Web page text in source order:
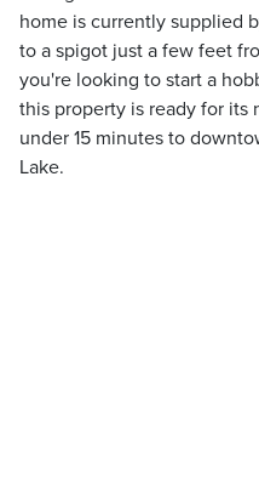
home is currently supplied
to a spigot just a few feet
you're looking to start a
this property is ready for its
under 15 minutes to
Lake.